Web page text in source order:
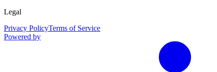
Legal
Privacy PolicyTerms of Service
Powered by